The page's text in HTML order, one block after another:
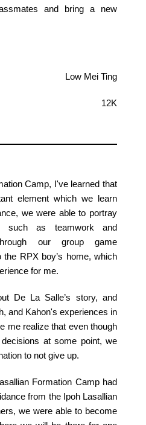
and bring a new
Low Mei Ting
12K
Camp, I've learned that
element which we learn
we were able to portray
such as teamwork and
our group game
RPX boy’s home, which
for me.
De La Salle’s story, and
and Kahon's experiences in
me realize that even though
at some point, we
to not give up.
Formation Camp had
from the Ipoh Lasallian
we were able to become